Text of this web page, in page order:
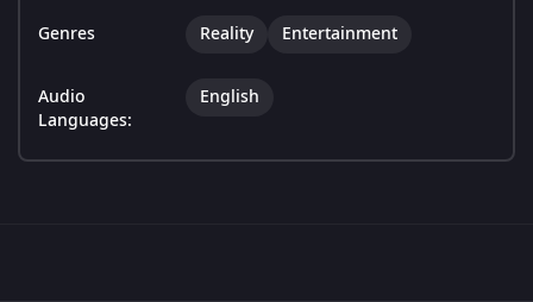
Genres Reality Entertainment
Audio
Languages:
English